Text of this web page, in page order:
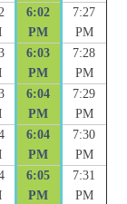
6:02
PM
7:27
PM
6:03
PM
7:28
PM
6:04
PM
7:29
PM
6:04
PM
7:30
PM
6:05
PM
7:31
PM